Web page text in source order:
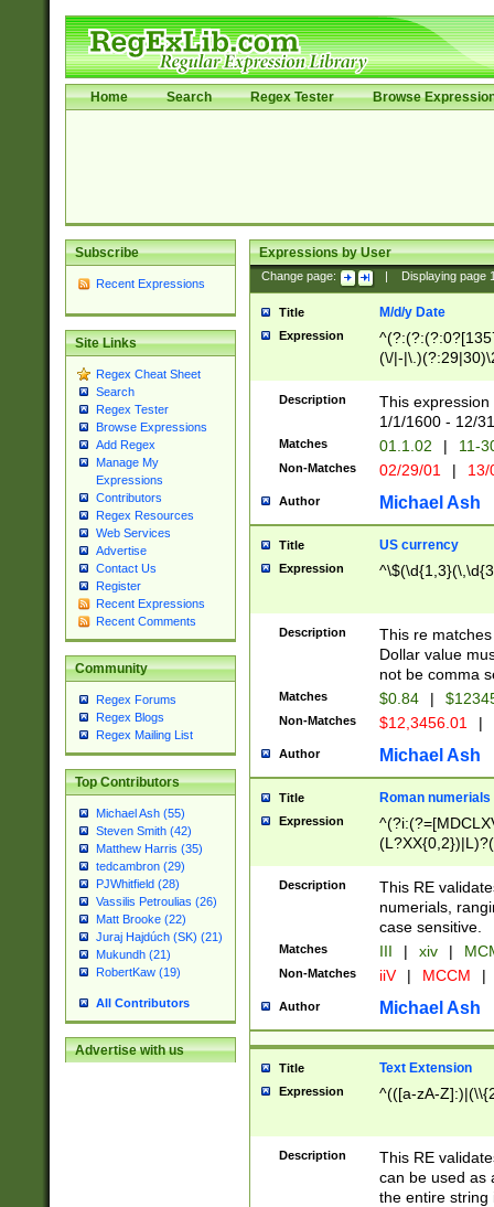
Home Search Regex Tester Browse
Subscribe
Recent Expressions
Site Links
Regex Cheat Sheet
Search
Regex Tester
Browse Expressions
Add Regex
Manage My
Expressions
Contributors
Regex Resources
Web Services
Advertise
Contact Us
Register
Recent Expressions
Recent Comments
Community
Regex Forums
Regex Blogs
Regex Mailing List
Top Contributors
Michael Ash (55)
Steven Smith (42)
Matthew Harris (35)
tedcambron (29)
PJWhitfield (28)
Vassilis Petroulias (26)
Matt Brooke (22)
Juraj Hajdúch (SK) (21)
Mukundh (21)
RobertKaw (19)
All Contributors
Advertise with us
Expressions by User
Change page: Displaying page
Title M/d/y Date
Expression
(\/|-
(?:1[0-2]))(\/|-
\d{2})$
Description
This
1/1/1600 - 12/
Matches 01.1.02 | 11-
Non-Matches 02/29/01 |
Author Michael Ash
Title US currency
Expression
Description
This re
Dollar value
not be comma
Matches $0.84 |
Non-Matches $12,3456.01 |
Author Michael Ash
Title Roman numerials
Expression
Description
This RE
numerials,
case sensitive.
Matches III | xiv |
Non-Matches iiV | MCCM |
Author Michael Ash
Title Text Extension
Expression ^(([a-zA-
Description
This RE
can be used as
the entire string